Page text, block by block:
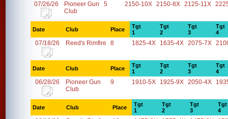
07/26/26
Pioneer Gun
Club
5 2150-10X 2150-8X 2125-11X
Date Club Place
Tgt
1
Tgt
2
Tgt
3
Tgt
4
07/18/26 Reed's Rimfire 8 1825-4X 1635-4X 2075-7X
Date Club Place
Tgt
1
Tgt
2
Tgt
3
Tgt
4
06/28/26
Pioneer Gun
Club
9 1910-5X 1925-9X 2050-4X
Date Club Place
Tgt
1
Tgt
2
Tgt
3
Tgt
4